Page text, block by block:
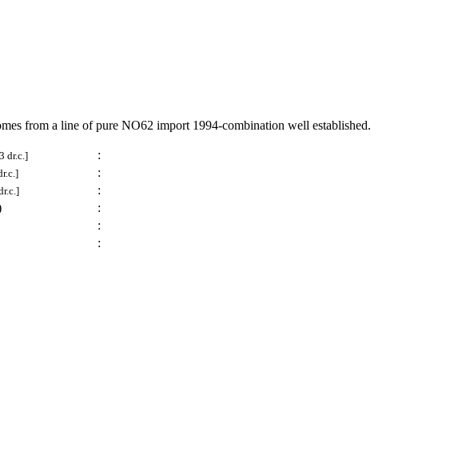
from a line of pure NO62 import 1994-combination well established.
dr.c.]
:
:
:
:
:
: